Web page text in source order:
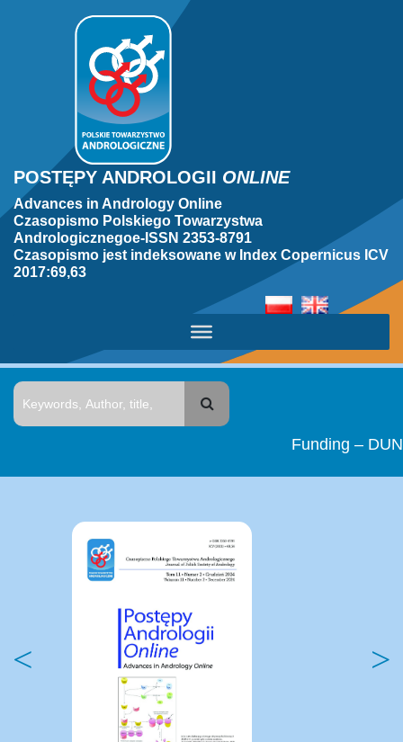
POSTĘPY ANDROLOGII ONLINE
Advances in Andrology Online
Czasopismo Polskiego Towarzystwa
Andrologicznegoe-ISSN 2353-8791
Czasopismo jest indeksowane w Index Copernicus ICV
2017:69,63
Funding – DUN